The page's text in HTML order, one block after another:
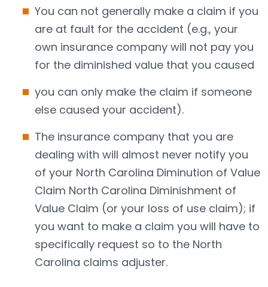
You can not generally make a claim if you
are at fault for the accident (e.g., your
own insurance company will not pay you
for the diminished value that you caused
you can only make the claim if someone
else caused your accident).
The insurance company that you are
dealing with will almost never notify you
of your North Carolina Diminution of Value
Claim North Carolina Diminishment of
Value Claim (or your loss of use claim); if
you want to make a claim you will have to
specifically request so to the North
Carolina claims adjuster.